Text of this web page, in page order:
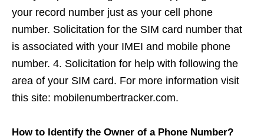
your record number just as your cell phone
number. Solicitation for the SIM card number that
is associated with your IMEI and mobile phone
number. 4. Solicitation for help with following the
area of your SIM card. For more information visit
this site: mobilenumbertracker.com.
How to Identify the Owner of a Phone Number?